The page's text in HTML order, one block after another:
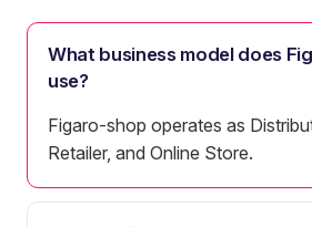
What business model does
use?
Figaro-shop operates as
Retailer, and Online Store.